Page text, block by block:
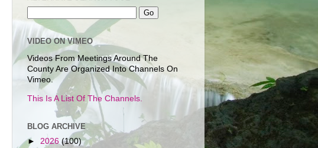
VIDEO ON VIMEO
Videos From Meetings Around The
County Are Organized Into Channels On
Vimeo.
This Is A List Of The Channels.
BLOG ARCHIVE
► 2026 (100)